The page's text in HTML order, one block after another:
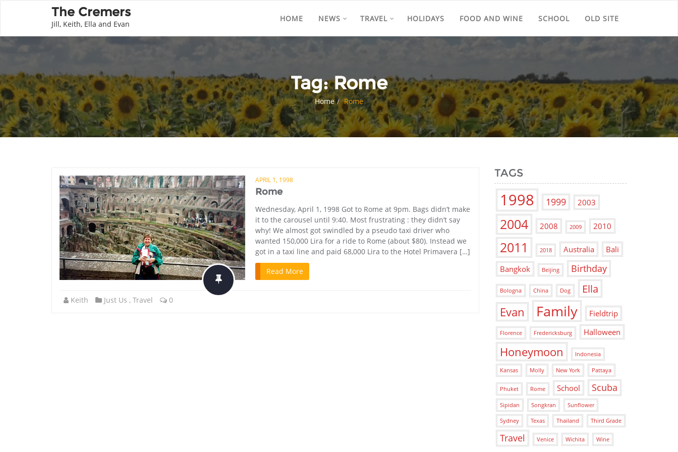
The Cremers
Jill, Keith, Ella and Evan
HOME NEWS TRAVEL HOLIDAYS FOOD AND WINE SCHOOL OLD SITE
Tag:Rome
Home Rome
APRIL 1, 1998
Rome
Wednesday, April 1, 1998 Got to Rome at 9pm. Bags didn’t make
it to the carousel until 9:40. Most frustrating : they didn’t say
why! We almost got swindled by a pseudo taxi driver who
wanted 150,000 Lira for a ride to Rome (about $80). Instead we
got in a taxi line and paid 68,000 Lira to the Hotel Primavera […]
Read More
Keith Just Us , Travel 0
TAGS
1998 1999 2003
2004 2008 2009 2010
2011 2018 Australia
Bali
Bangkok
Beijing Birthday
Bologna China Dog Ella
Evan Family Fieldtrip
Florence Fredericksburg Halloween
Honeymoon Indonesia
Kansas Molly New York Pattaya
Phuket Rome School Scuba
Sipidan Songkran Sunflower
Sydney Texas Thailand Third Grade
Travel Venice Wichita Wine